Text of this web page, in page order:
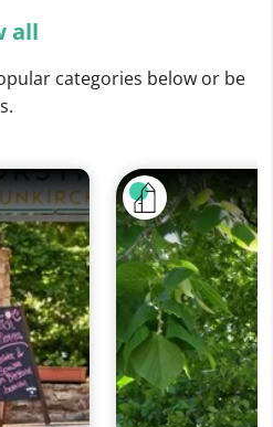
all
categories below or be